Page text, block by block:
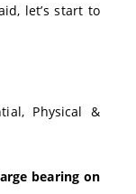
let’s start to
Physical &
bearing on